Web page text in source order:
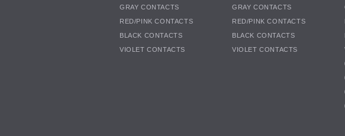
GRAY CONTACTS
RED/PINK CONTACTS
BLACK CONTACTS
VIOLET CONTACTS
GRAY CONTACTS
RED/PINK CONTACTS
BLACK CONTACTS
VIOLET CONTACTS